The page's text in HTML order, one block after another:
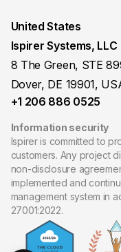
Information security
Ispirer is committed to
customers. Any project
non-disclosure
implemented and
management system in
27001:2022.
United States
Ispirer Systems, LLC
8 The Green, STE
Dover, DE 19901,
+1 206 886 0525